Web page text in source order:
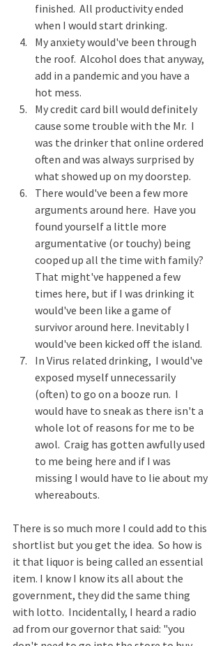
finished.  All productivity ended
when I would start drinking.
My anxiety would've been through
the roof.  Alcohol does that anyway,
add in a pandemic and you have a
hot mess.
My credit card bill would definitely
cause some trouble with the Mr.  I
was the drinker that online ordered
often and was always surprised by
what showed up on my doorstep.
There would've been a few more
arguments around here.  Have you
found yourself a little more
argumentative (or touchy) being
cooped up all the time with family?
That might've happened a few
times here, but if I was drinking it
would've been like a game of
survivor around here. Inevitably I
would've been kicked off the island.
In Virus related drinking,  I would've
exposed myself unnecessarily
(often) to go on a booze run.  I
would have to sneak as there isn't a
whole lot of reasons for me to be
awol.  Craig has gotten awfully used
to me being here and if I was
missing I would have to lie about my
whereabouts.
There is so much more I could add to this
shortlist but you get the idea.  So how is
it that liquor is being called an essential
item. I know I know its all about the
government, they did the same thing
with lotto.  Incidentally, I heard a radio
ad from our governor that said: "you